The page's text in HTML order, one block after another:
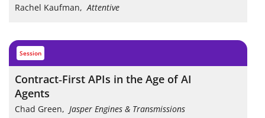
Rachel Kaufman,Attentive
session
Contract‑First APIs in the Age of AI
Agents
Chad Green, Jasper Engines & Transmissions